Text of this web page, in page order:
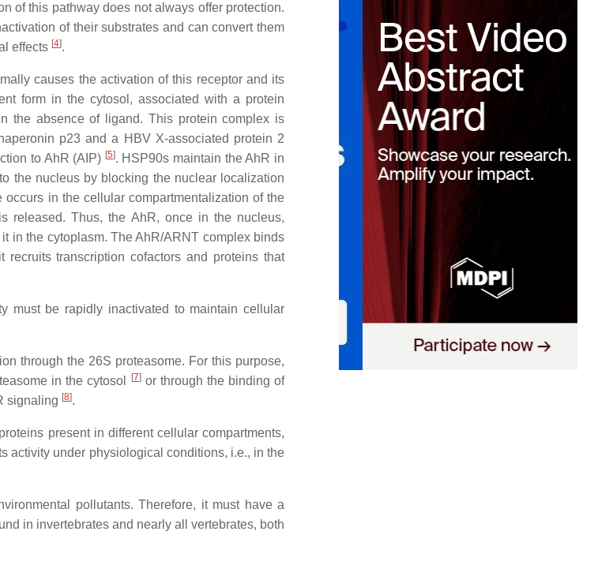
of this pathway does not always offer protection.
of their substrates and can convert them
effects [4].
causes the activation of this receptor and its
form in the cytosol, associated with a protein
the absence of ligand. This protein complex is
p23 and a HBV X-associated protein 2
to AhR (AIP) [5]. HSP90s maintain the AhR in
the nucleus by blocking the nuclear localization
in the cellular compartmentalization of the
released. Thus, the AhR, once in the nucleus,
in the cytoplasm. The AhR/ARNT complex binds
transcription cofactors and proteins that
must be rapidly inactivated to maintain cellular
through the 26S proteasome. For this purpose,
in the cytosol
[7]or through the binding of
signaling [8].
present in different cellular compartments,
activity under physiological conditions, i.e., in the
pollutants. Therefore, it must have a
in invertebrates and nearly all vertebrates, both